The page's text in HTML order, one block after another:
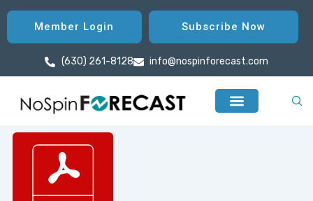
Skip
content
Member Login Subscribe Now
(630) 261-8128 info@nospinforecast.com